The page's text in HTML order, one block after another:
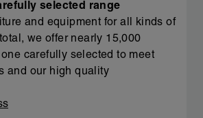
selected range
and equipment for all kinds of
we offer nearly 15,000
carefully selected to meet
and our high quality